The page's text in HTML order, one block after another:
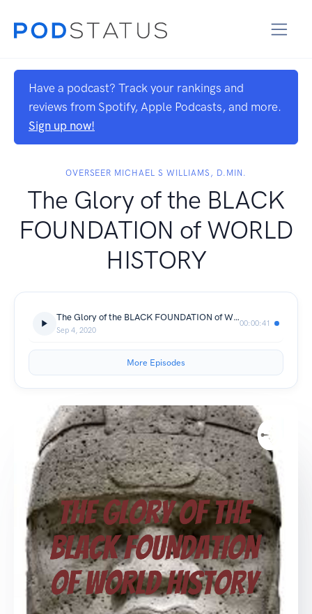
Have a podcast? Track your rankings and
reviews from Spotify, Apple Podcasts, and more.
Sign up now!
OVERSEER MICHAEL S WILLIAMS, D.MIN.
The Glory of the BLACK
FOUNDATION of WORLD
HISTORY
The Glory of the BLACK FOUNDATION of WORLD HISTORY (Trailer)
Sep 4, 2020
00:00:41
More Episodes